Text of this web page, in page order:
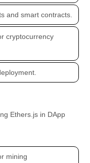
and smart contracts.
cryptocurrency
Ethers.js in DApp
mining